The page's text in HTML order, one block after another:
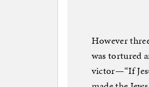
However
was tortured
victor—“If